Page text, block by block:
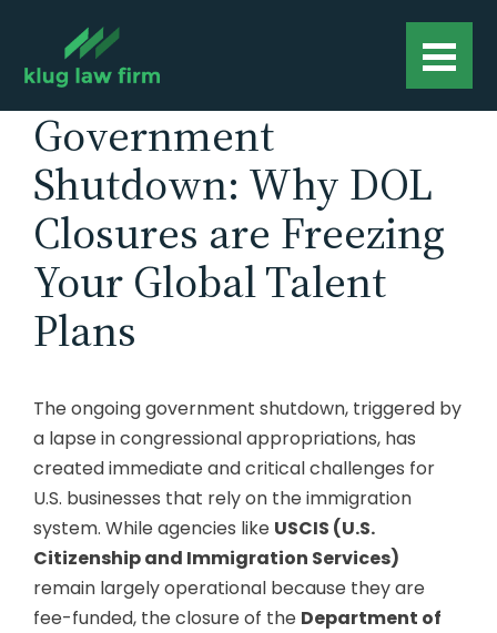
Government
Shutdown: Why DOL
Closures are Freezing
Your Global Talent
Plans
The ongoing government shutdown, triggered by
a lapse in congressional appropriations, has
created immediate and critical challenges for
U.S. businesses that rely on the immigration
system. While agencies like USCIS (U.S.
Citizenship and Immigration Services)
remain largely operational because they are
fee-funded, the closure of the Department of